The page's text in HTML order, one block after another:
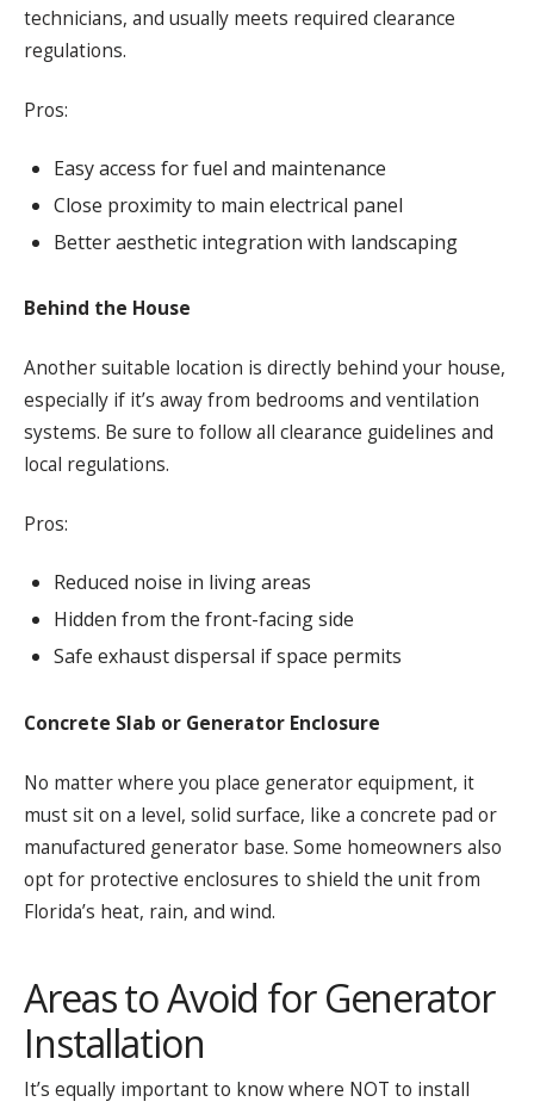
technicians, and usually meets required clearance
regulations.
Pros:
Easy access for fuel and maintenance
Close proximity to main electrical panel
Better aesthetic integration with landscaping
Behind the House
Another suitable location is directly behind your house,
especially if it’s away from bedrooms and ventilation
systems. Be sure to follow all clearance guidelines and
local regulations.
Pros:
Reduced noise in living areas
Hidden from the front-facing side
Safe exhaust dispersal if space permits
Concrete Slab or Generator Enclosure
No matter where you place generator equipment, it
must sit on a level, solid surface, like a concrete pad or
manufactured generator base. Some homeowners also
opt for protective enclosures to shield the unit from
Florida’s heat, rain, and wind.
Areas to Avoid for Generator
Installation
It’s equally important to know where NOT to install